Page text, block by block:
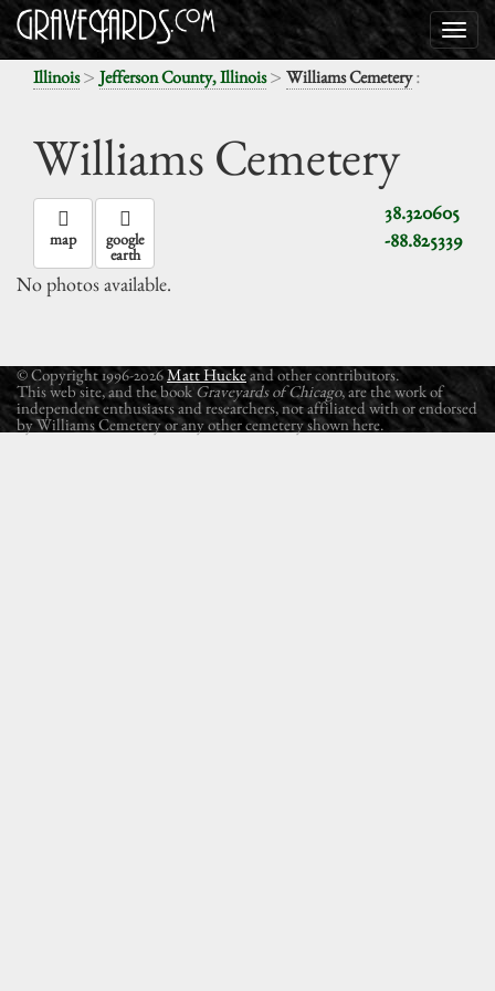
Illinois> Jefferson County, Illinois> Williams Cemetery:
Williams Cemetery
38.320605
-88.825339
map google
earth
No photos available.
© Copyright 1996-2026Matt Huckeand other contributors.
This web site, and the book Graveyards of Chicago, are the work of
independent enthusiasts and researchers, not affiliated with or endorsed
by Williams Cemetery or any other cemetery shown here.